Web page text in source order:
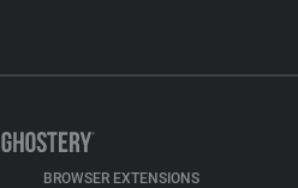
BROWSER EXTENSIONS